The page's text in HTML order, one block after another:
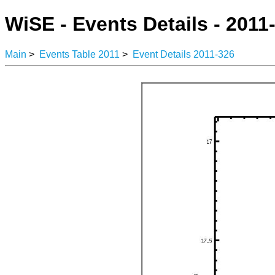
WiSE - Events Details -
Main > Events Table 2011 > Event Details 2011-326